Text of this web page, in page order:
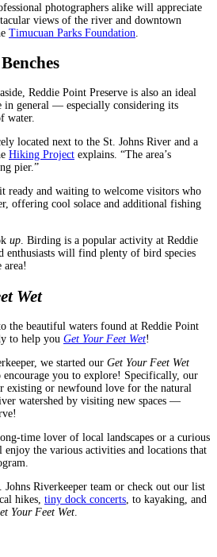
photographers alike will appreciate
views of the river and downtown
Timucuan Parks Foundation
Reddie Point Preserve is also an ideal
general — especially considering its
water.
located next to the St. Johns River and a
Hiking Project explains. “The area’s
pier.”
ready and waiting to welcome visitors who
offering cool solace and additional fishing
up. Birding is a popular activity at Reddie
enthusiasts will find plenty of bird species
area!
Wet
the beautiful waters found at Reddie Point
to help you Get Your Feet Wet!
we started our Get Your Feet Wet
encourage you to explore! Specifically, our
existing or newfound love for the natural
watershed by visiting new spaces —
time lover of local landscapes or a curious
the various activities and locations that
Johns Riverkeeper team or check out our list
hikes, tiny dock concerts, to kayaking, and
Your Feet Wet.